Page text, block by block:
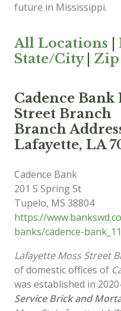
future in Mississippi.
All Locations
State/City| Zip
Cadence Bank
Street Branch
Branch
Lafayette, LA
Cadence Bank
201 S Spring St
Tupelo, MS 38804
https://
banks/cadence-
Lafayette Moss Street
of domestic offices of
was established in
Service Brick and